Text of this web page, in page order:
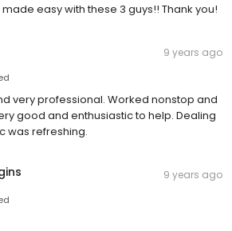
easy with these 3 guys!! Thank you!
9 years ago
very professional. Worked nonstop and
good and enthusiastic to help. Dealing
was refreshing.
9 years ago